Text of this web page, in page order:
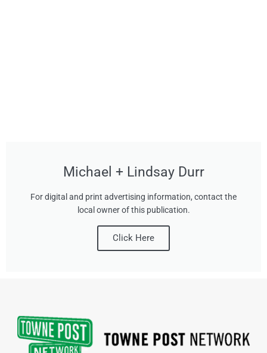
Michael + Lindsay Durr
For digital and print advertising information, contact the
local owner of this publication.
Click Here